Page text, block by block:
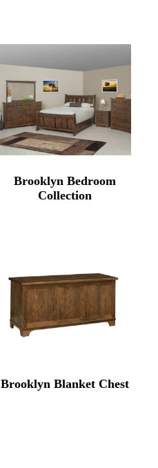
Brooklyn Bedroom
Collection
Brooklyn Blanket Chest